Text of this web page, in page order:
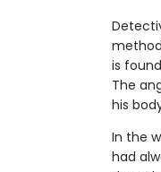
is
The
his
In the
had